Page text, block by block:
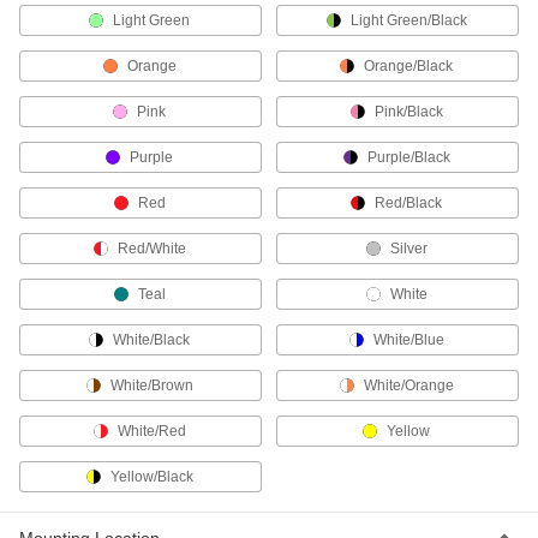
Communication
Phone Connectors
Replace the plug on your phone cord, or extend
8 products
Phone Cords
3 products
Phone Splitters
Connect multiple phone lines to a single phone
2 products
Light Green Light Green/Black
Orange Orange/Black
Pink Pink/Black
Purple Purple/Black
Red Red/Black
Red/White Silver
Teal White
White/Black White/Blue
White/Brown White/Orange
White/Red Yellow
Yellow/Black